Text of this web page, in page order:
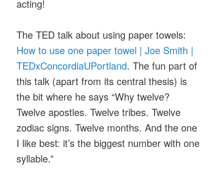
acting!
The TED talk about using paper towels:
How to use one paper towel | Joe Smith |
TEDxConcordiaUPortland. The fun part of
this talk (apart from its central thesis) is
the bit where he says “Why twelve?
Twelve apostles. Twelve tribes. Twelve
zodiac signs. Twelve months. And the one
I like best: it’s the biggest number with one
syllable.”